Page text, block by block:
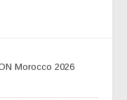
Morocco 2026